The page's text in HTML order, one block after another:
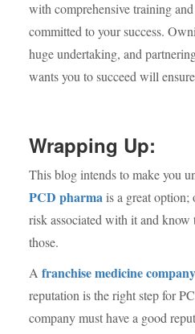
with comprehensive training
committed to your success.
huge undertaking, and
wants you to succeed will
Wrapping Up:
This blog intends to make you
PCD pharmais a great option;
risk associated with it and know
those.
A franchise medicine
reputation is the right step for
company must have a good